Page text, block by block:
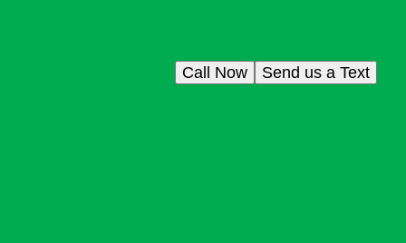
Send us a Text
Call Now